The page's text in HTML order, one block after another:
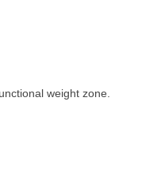
weight zone.